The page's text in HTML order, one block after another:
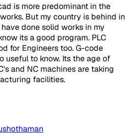
is more predominant in the
But my country is behind in
done solid works in my
its a good program. PLC
for Engineers too. G-code
useful to know. Its the age of
and NC machines are taking
facilities.